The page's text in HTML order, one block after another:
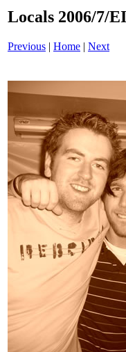
Locals 2006/7/
Previous | Home | Next